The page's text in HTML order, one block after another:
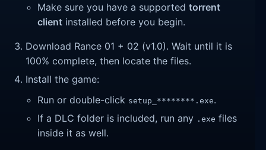
Make sure you have a supportedtorrent
client installed before you begin.
Download Rance 01 + 02 (v1.0). Wait until it is
100% complete, then locate the files.
Install the game:
Run or double-click setup_********.exe.
If a DLC folder is included, run any .exe files
inside it as well.